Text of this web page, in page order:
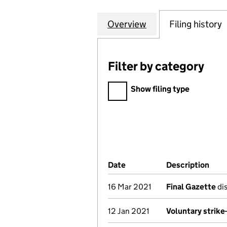
Company
Overview for VESUVIUS
Filing history
Filter by category
Filter by category
Show filing type
Company Results (links
Date (document was filed at
Description
16 Mar 2021 Final Gazette
12 Jan 2021 Voluntary